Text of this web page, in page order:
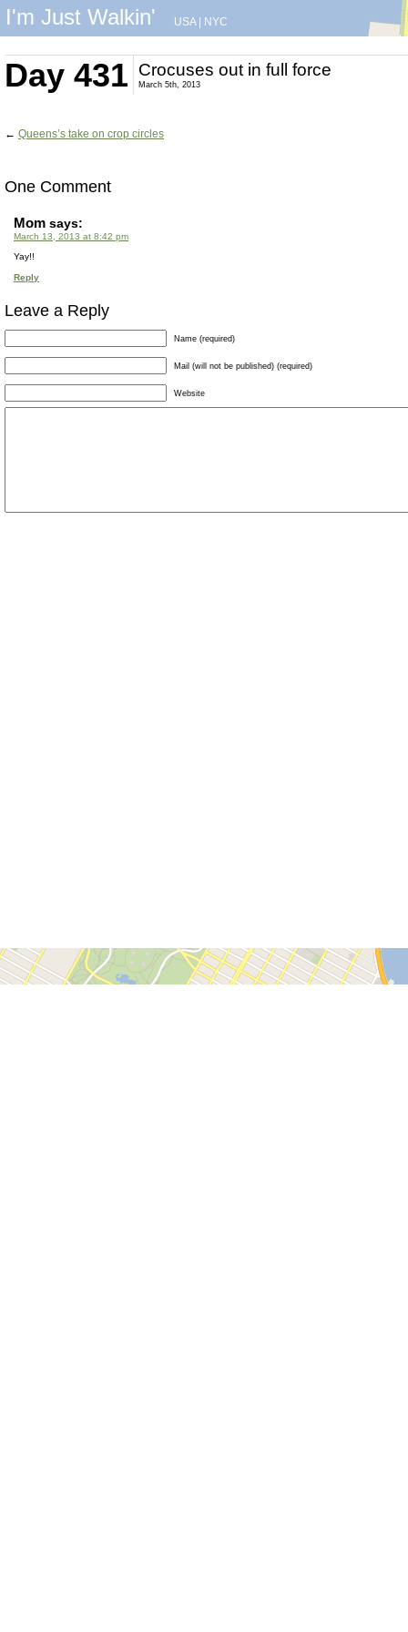
I'm Just Walkin' USA| NYC
Day 431 Crocuses out in full force
March 5th, 2013
← Queens’s take on crop circles
One Comment
Mom says:
March 13, 2013 at 8:42 pm
Yay!!
Reply
Leave a Reply
Name (required)
Mail (will not be published) (required)
Website